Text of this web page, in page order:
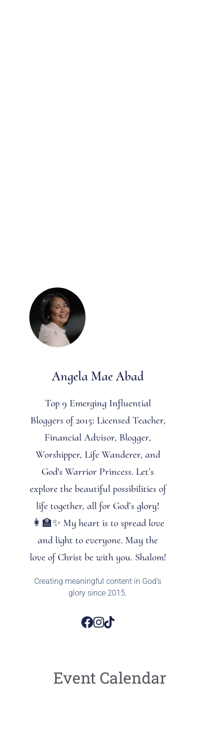
Angela Mae Abad
Top 9 Emerging Influential
Bloggers of 2015: Licensed Teacher,
Financial Advisor, Blogger,
Worshipper, Life Wanderer, and
God's Warrior Princess. Let’s
explore the beautiful possibilities of
life together, all for God’s glory!
👩‍🏫✨ My heart is to spread love
and light to everyone. May the
love of Christ be with you. Shalom!
Creating meaningful content in God’s
glory since 2015.
Event Calendar